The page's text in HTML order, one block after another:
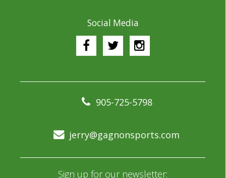
Social Media
905-725-5798
jerry@gagnonsports.com
Sign up for our newsletter: